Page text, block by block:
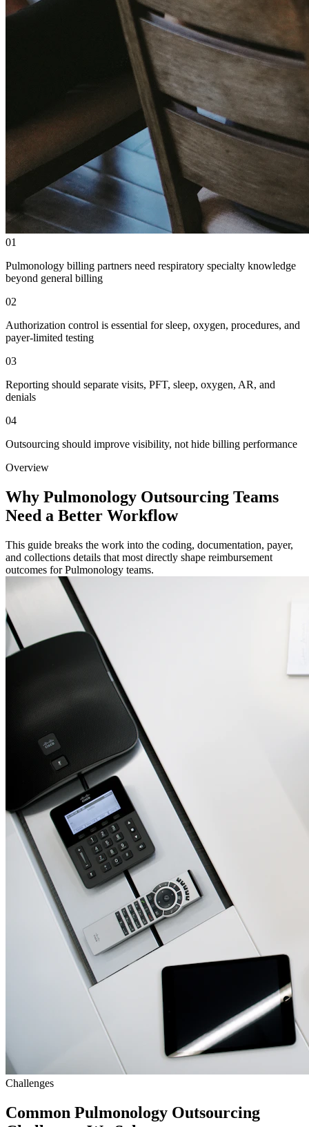
01
Pulmonology billing partners need respiratory specialty knowledge
beyond general billing
02
Authorization control is essential for sleep, oxygen, procedures, and
payer-limited testing
03
Reporting should separate visits, PFT, sleep, oxygen, AR, and
denials
04
Outsourcing should improve visibility, not hide billing performance
Overview
Why Pulmonology Outsourcing Teams
Need a Better Workflow
This guide breaks the work into the coding, documentation, payer,
and collections details that most directly shape reimbursement
outcomes for Pulmonology teams.
Challenges
Common Pulmonology Outsourcing